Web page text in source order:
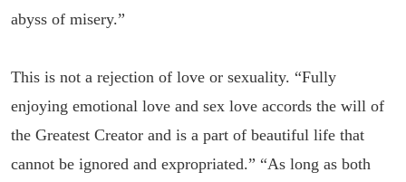
abyss of misery.”
This is not a rejection of love or sexuality. “Fully
enjoying emotional love and sex love accords the will of
the Greatest Creator and is a part of beautiful life that
cannot be ignored and expropriated.” “As long as both